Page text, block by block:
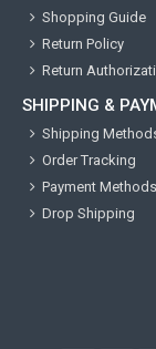
Shopping Guide
Return Policy
Return
SHIPPING &
Shipping
Order Tracking
Payment Methods
Drop Shipping